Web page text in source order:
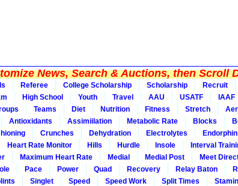
News, Search & Auctions, then Scroll
Referee College Scholarship Scholarship Recruit
High School Youth Travel AAU USATF IAAF
Teams Diet Nutrition Fitness Stretch
Antioxidants Assimiilation Metabolic Rate Blocks
Crunches Dehydration Electrolytes
Heart Rate Monitor Hills Hurdle Insole Interval
Maximum Heart Rate Medial Medial Post Meet
Pace Power Quad Recovery Relay Baton
Singlet Speed Speed Work Split Times